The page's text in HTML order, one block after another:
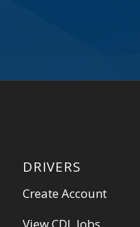
DRIVERS
Create Account
View CDL Jobs